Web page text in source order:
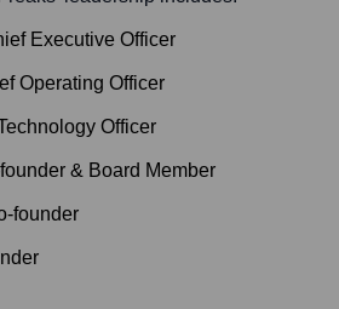
Executive Officer
Operating Officer
Officer
& Board Member
founder